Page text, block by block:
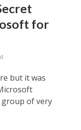
for
but it was
of very